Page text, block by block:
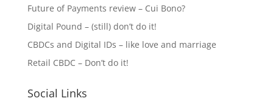
Future of Payments review – Cui Bono?
Digital Pound – (still) don’t do it!
CBDCs and Digital IDs – like love and marriage
Retail CBDC – Don’t do it!
Social Links